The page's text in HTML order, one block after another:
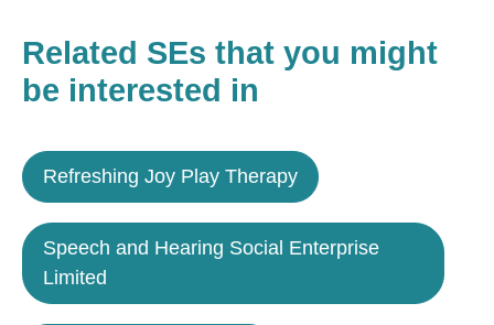
Related SEs that you might
be interested in
Refreshing Joy Play Therapy
Speech and Hearing Social Enterprise
Limited